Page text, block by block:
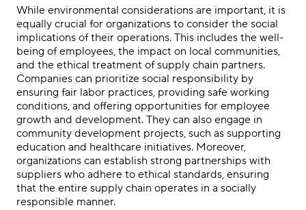
While environmental considerations are important, it is
equally crucial for organizations to consider the social
implications of their operations. This includes the well-
being of employees, the impact on local communities,
and the ethical treatment of supply chain partners.
Companies can prioritize social responsibility by
ensuring fair labor practices, providing safe working
conditions, and offering opportunities for employee
growth and development. They can also engage in
community development projects, such as supporting
education and healthcare initiatives. Moreover,
organizations can establish strong partnerships with
suppliers who adhere to ethical standards, ensuring
that the entire supply chain operates in a socially
responsible manner.